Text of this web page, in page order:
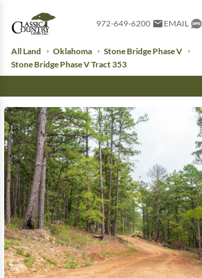
972-649-6200 EMAIL
All Land Oklahoma
Stone Bridge Phase V
Stone Bridge Phase V Tract 353